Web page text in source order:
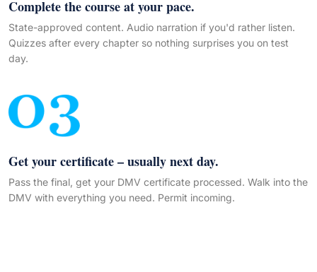
Complete the course at your pace.
State-approved content. Audio narration if you'd rather listen.
Quizzes after every chapter so nothing surprises you on test
day.
Get your certificate – usually next day.
Pass the final, get your DMV certificate processed. Walk into the
DMV with everything you need. Permit incoming.